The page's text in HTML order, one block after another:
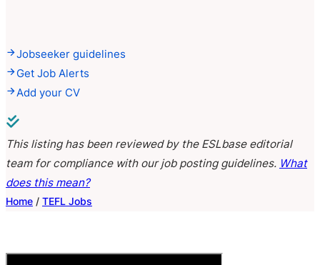
Jobseeker guidelines
Get Job Alerts
Add your CV
This listing has been reviewed by the ESLbase editorial
team for compliance with our job posting guidelines. What
does this mean?
Home / TEFL Jobs